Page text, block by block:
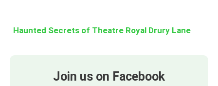
Haunted Secrets of Theatre Royal Drury Lane
Join us on Facebook